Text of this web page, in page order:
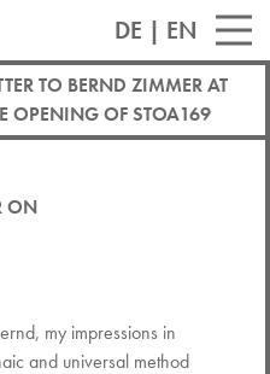
DE | EN
TO BERND ZIMMER AT
OPENING OF STOA169
ON
my impressions in
and universal method